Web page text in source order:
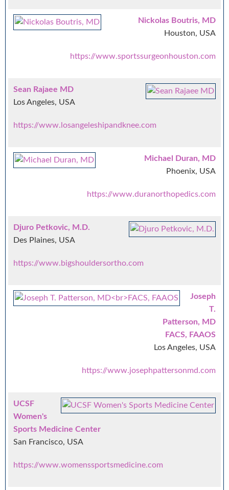
Nickolas Boutris, MD
Houston, USA
https://www.sportssurgeonhouston.com
Sean Rajaee MD
Los Angeles, USA
https://www.losangeleshipandknee.com
Michael Duran, MD
Phoenix, USA
https://www.duranorthopedics.com
Djuro Petkovic, M.D.
Des Plaines, USA
https://www.bigshouldersortho.com
Joseph
T.
Patterson, MD
FACS, FAAOS
Los Angeles, USA
https://www.josephpattersonmd.com
UCSF
Women's
Sports Medicine Center
San Francisco, USA
https://www.womenssportsmedicine.com